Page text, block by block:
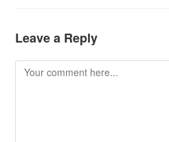
Leave a Reply